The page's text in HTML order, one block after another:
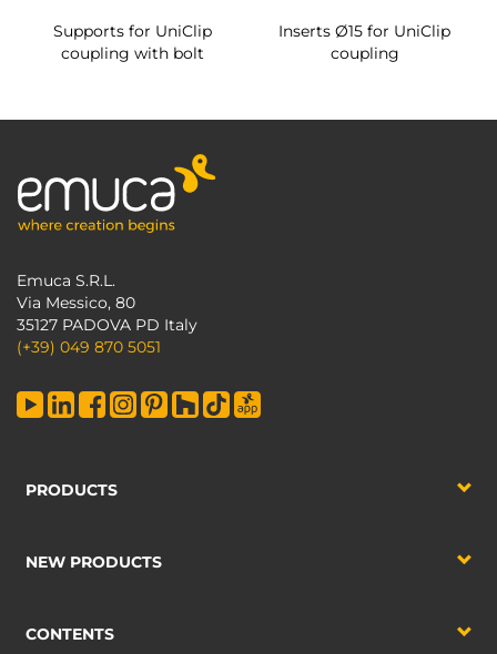
Supports for UniClip
coupling with bolt
Inserts Ø15 for UniClip
coupling
Emuca S.R.L.
Via Messico, 80
35127 PADOVA PD Italy
(+39) 049 870 5051
PRODUCTS
NEW PRODUCTS
CONTENTS